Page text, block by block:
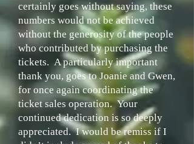
certainly goes without saying, these
numbers would not be achieved
without the generosity of the people
who contributed by purchasing the
tickets. A particularly important
thank you, goes to Joanie and Gwen,
for once again coordinating the
ticket sales operation. Your
continued dedication is so deeply
appreciated. I would be remiss if I